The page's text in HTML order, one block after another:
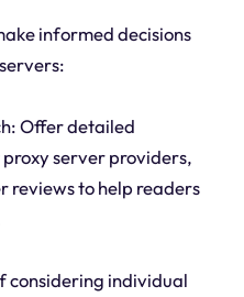
informed decisions
Offer detailed
server providers,
reviews to help readers
considering individual